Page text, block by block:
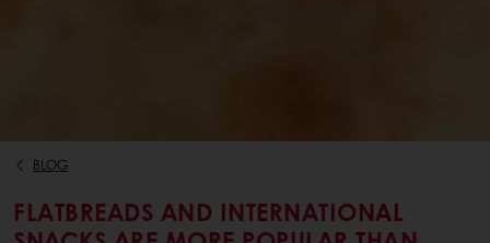
BLOG
FLATBREADS AND INTERNATIONAL